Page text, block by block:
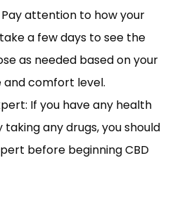
attention to how your
a few days to see the
as needed based on your
and comfort level.
If you have any health
any drugs, you should
before beginning CBD